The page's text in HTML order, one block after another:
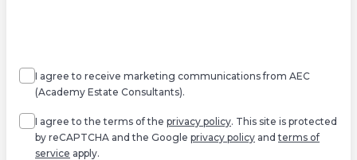
I agree to receive marketing communications from AEC
(Academy Estate Consultants).
Agree*
I agree to the terms of the privacy policy. This site is protected
by reCAPTCHA and the Google privacy policy andterms of
service apply.